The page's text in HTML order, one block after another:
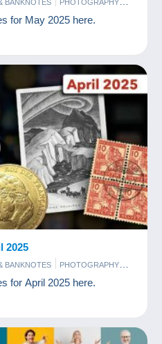
BANKNOTES
PHOTOGRAPHY
for May 2025 here.
2025
BANKNOTES
PHOTOGRAPHY
for April 2025 here.